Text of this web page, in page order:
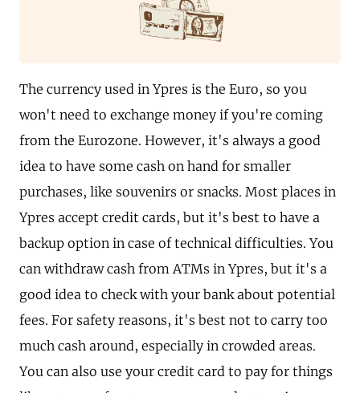
The currency used in Ypres is the Euro, so you
won't need to exchange money if you're coming
from the Eurozone. However, it's always a good
idea to have some cash on hand for smaller
purchases, like souvenirs or snacks. Most places in
Ypres accept credit cards, but it's best to have a
backup option in case of technical difficulties. You
can withdraw cash from ATMs in Ypres, but it's a
good idea to check with your bank about potential
fees. For safety reasons, it's best not to carry too
much cash around, especially in crowded areas.
You can also use your credit card to pay for things